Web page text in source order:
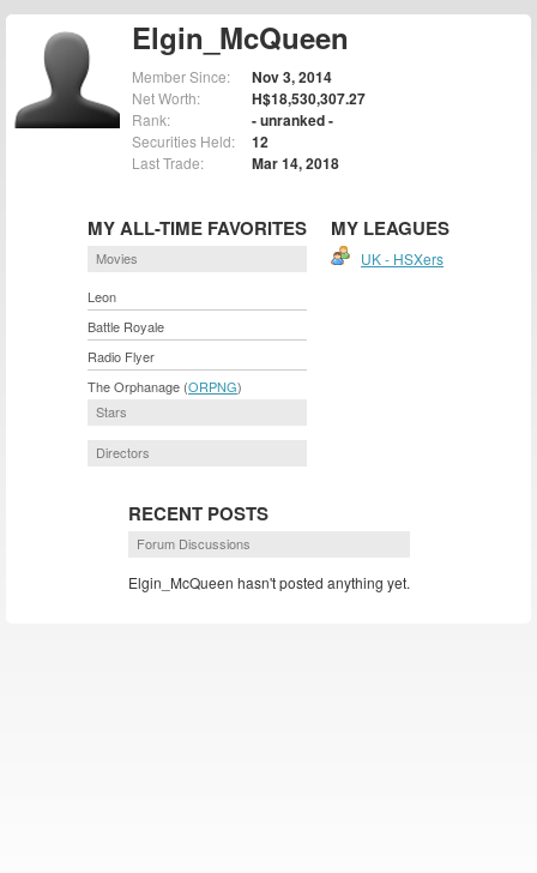
Elgin_McQueen
Member Since: Nov 3, 2014
Net Worth: H$18,530,307.27
Rank: - unranked -
Securities Held: 12
Last Trade: Mar 14, 2018
MY ALL-TIME FAVORITES
Movies
Leon
Battle Royale
Radio Flyer
The Orphanage (ORPNG)
Stars
Directors
MY LEAGUES
UK - HSXers
RECENT POSTS
Forum Discussions
Elgin_McQueen hasn't posted anything yet.